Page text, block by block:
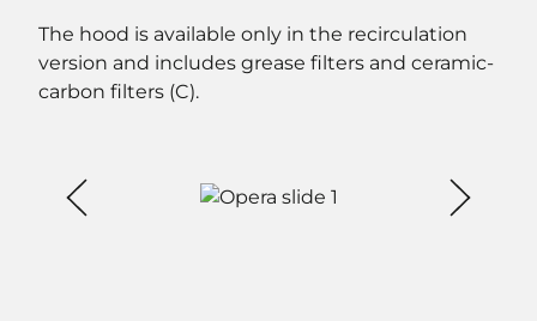
The hood is available only in the recirculation
version and includes grease filters and ceramic-
carbon filters (C).